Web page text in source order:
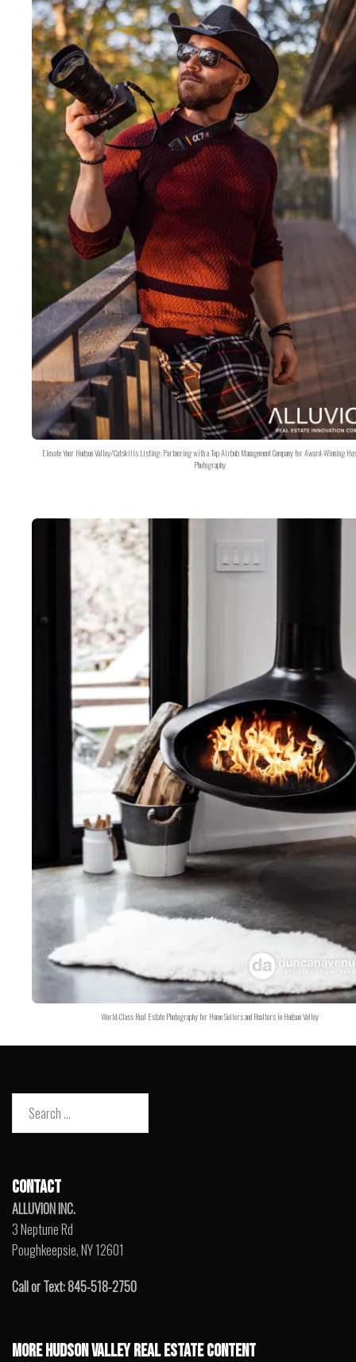
Elevate Your Hudson Valley/Catskills Listing: Partnering with a Top Airbnb Management Company for Award-Winning
Photography
World-Class Real Estate Photography for Home Sellers and Realtors in Hudson Valley
Search
CONTACT
ALLUVION INC.
3 Neptune Rd
Poughkeepsie, NY 12601
Call or Text: 845-518-2750
MORE HUDSON VALLEY REAL ESTATE CONTENT